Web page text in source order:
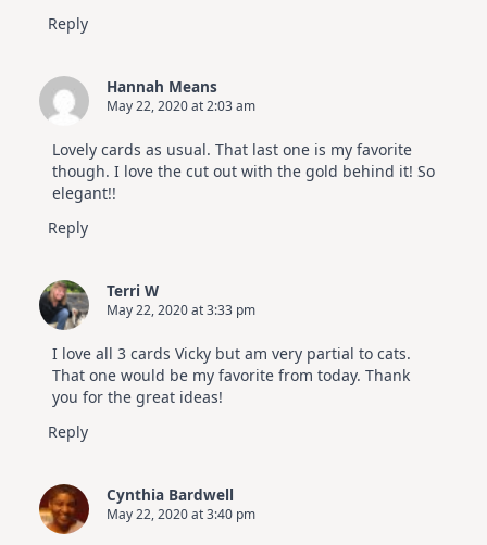
Reply
Hannah Means
May 22, 2020 at 2:03 am
Lovely cards as usual. That last one is my favorite
though. I love the cut out with the gold behind it! So
elegant!!
Reply
Terri W
May 22, 2020 at 3:33 pm
I love all 3 cards Vicky but am very partial to cats.
That one would be my favorite from today. Thank
you for the great ideas!
Reply
Cynthia Bardwell
May 22, 2020 at 3:40 pm